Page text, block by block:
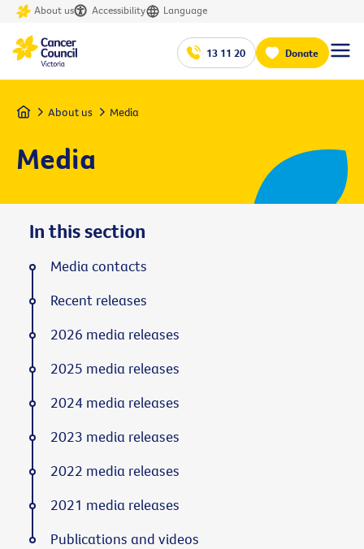
About us Accessibility Language
13 11 20 Donate
Home About us Media
Media
In this section
Media contacts
Recent releases
2026 media releases
2025 media releases
2024 media releases
2023 media releases
2022 media releases
2021 media releases
Publications and videos